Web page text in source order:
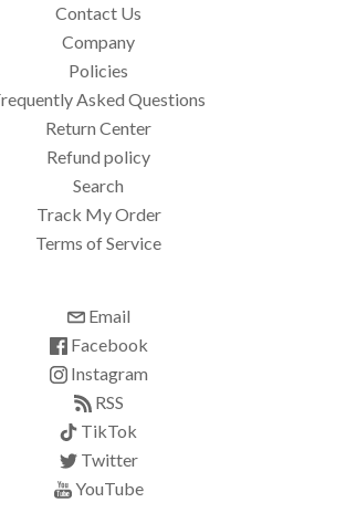
Contact Us
Company
Policies
Asked Questions
Return Center
Refund policy
Search
Track My Order
Terms of Service
Email
Facebook
Instagram
RSS
TikTok
Twitter
YouTube